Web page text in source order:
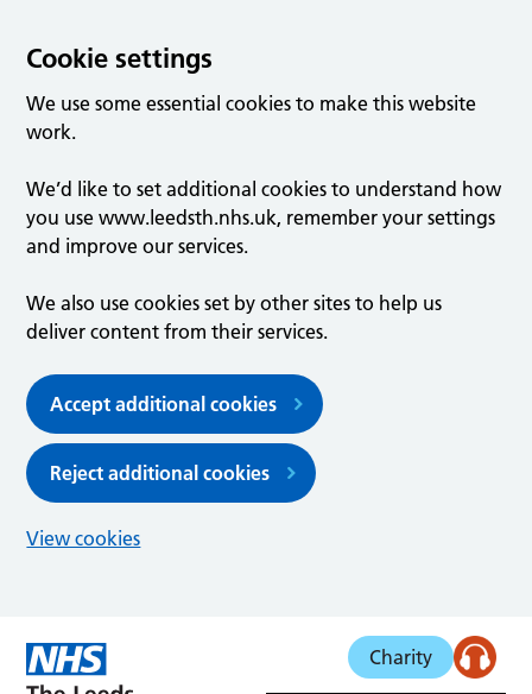
Cookie settings
We use some essential cookies to make this website
work.
We’d like to set additional cookies to understand how
you use www.leedsth.nhs.uk, remember your settings
and improve our services.
We also use cookies set by other sites to help us
deliver content from their services.
Accept additional cookies
Reject additional cookies
View cookies
Charity